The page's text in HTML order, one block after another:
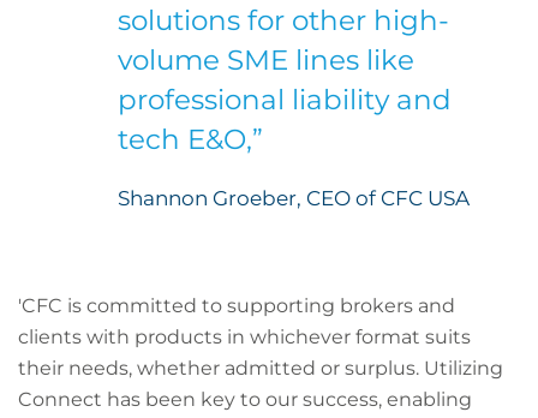
solutions for other high-
volume SME lines like
professional liability and
tech E&O,”
Shannon Groeber, CEO of CFC USA
'CFC is committed to supporting brokers and
clients with products in whichever format suits
their needs, whether admitted or surplus. Utilizing
Connect has been key to our success, enabling